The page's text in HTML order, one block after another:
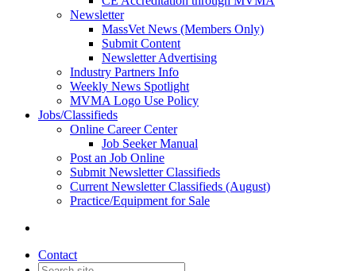
Newsletter
MassVet News (Members Only)
Submit Content
Newsletter Advertising
Industry Partners Info
Weekly News Spotlight
MVMA Logo Use Policy
Jobs/Classifieds
Online Career Center
Job Seeker Manual
Post an Job Online
Submit Newsletter Classifieds
Current Newsletter Classifieds (August)
Practice/Equipment for Sale
Contact